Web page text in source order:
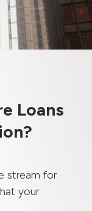
Loans
stream for
your